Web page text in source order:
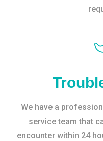
We have a
service team that
encounter within 24